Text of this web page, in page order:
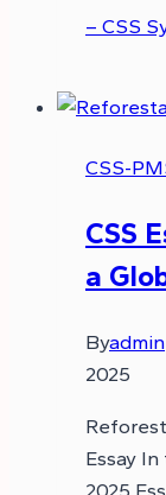
– CSS
CSS-
CSS
a
Byadmin
2025
Essay